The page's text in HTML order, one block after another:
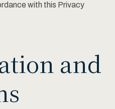
with this Privacy
and